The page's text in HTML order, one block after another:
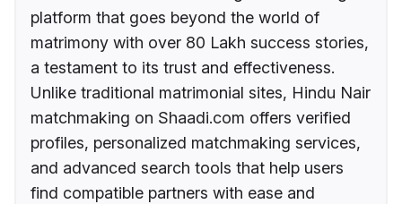
platform that goes beyond the world of
matrimony with over 80 Lakh success stories,
a testament to its trust and effectiveness.
Unlike traditional matrimonial sites, Hindu Nair
matchmaking on Shaadi.com offers verified
profiles, personalized matchmaking services,
and advanced search tools that help users
find compatible partners with ease and